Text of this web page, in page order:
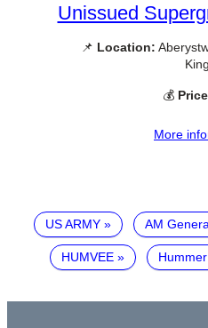
Unissued
📌 Location:
💰
More
US ARMY AM
HUMVEE Hummer